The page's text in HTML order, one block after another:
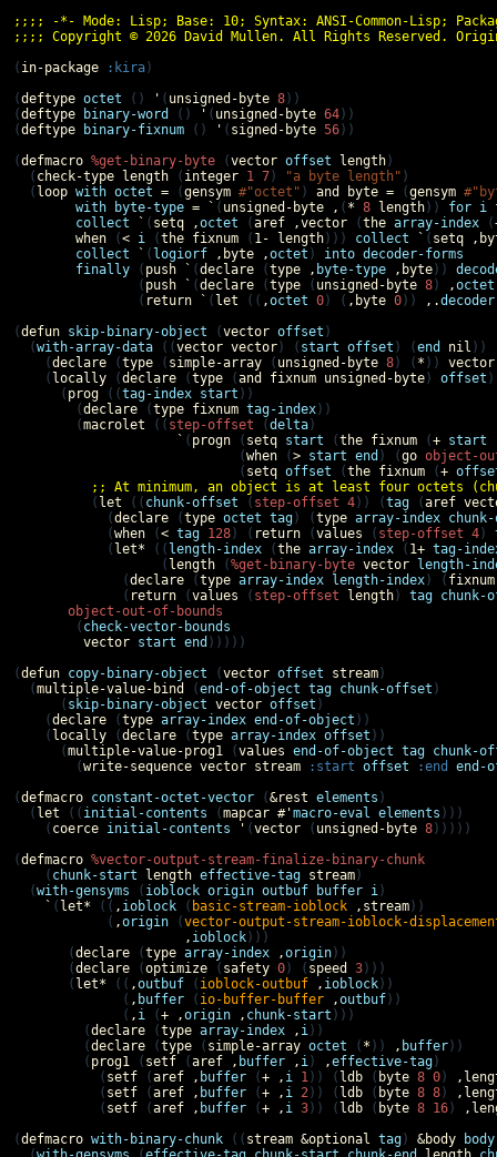
;;;; -*- Mode: Lisp; Base: 10; Syntax: ANSI-Common-Lisp;
;;;; Copyright © 2026 David Mullen. All Rights Reserved.
( in-package :kira )
(deftype octet () ' ( unsigned-byte 8 ))
(deftype binary-word () ' ( unsigned-byte 64 ))
(deftype binary-fixnum () ' ( signed-byte 56 ))
(defmacro %get-binary-byte (vector offset length )
  (
check-type length ( integer 1 7 ) "a byte length" )
  (
loop with octet = (gensym #"octet" ) and byte = (gensym
with
byte-type = ` ( unsigned-byte , ( * 8 length )) for i
collect
` ( setq ,octet (aref ,vector (the array-index (
when (< i (the fixnum ( 1- length ))) collect ` ( setq ,
collect
` ( logiorf , byte ,octet ) into decoder-forms
finally ( push ` (declare (type , byte-type , byte ))
                (
push ` (declare (type ( unsigned-byte 8 ) ,octet
                (
return ` ( let (( ,octet 0 ) ( , byte 0 )) ,.
(defun skip-binary-object (vector offset )
  (
with-array-data ((vector vector ) ( start offset ) (end nil ))
    (
declare (type ( simple-array ( unsigned-byte 8 ) ( * )) vector
    (
locally (declare (type (and fixnum unsigned-byte ) offset
      (
prog ((tag-index start ))
        (
declare (type fixnum tag-index ))
        (
macrolet (( step-offset (delta )
` ( progn ( setq start (the fixnum (+ start
                             (
when (> start end ) (go object-
                             (
setq offset (the fixnum (+
;; At minimum, an object is at least four octets
          (
let (( chunk-offset ( step-offset 4 )) (tag (aref
            (
declare (type octet tag ) (type array-index
            (
when (< tag 128 ) ( return (values ( step-offset 4 )
            (
let* (( length-index (the array-index ( 1+ tag-
                   (
length (%get-binary-byte vector
length-
              (
declare (type array-index length-index ) ( fixnum
              (
return (values ( step-offset length ) tag chunk-
object-out-of-bounds
        (
check-vector-bounds
vector start end )))))
(defun copy-binary-object (vector offset stream )
  (
multiple-value-bind (end-of-object tag chunk-offset )
      (
skip-binary-object vector offset )
    (
declare (type array-index end-of-object ))
    (
locally (declare (type array-index offset ))
      (
multiple-value-prog1 (values end-of-object tag chunk-
        (
write-sequence vector stream :start offset :end
end-
(defmacro constant-octet-vector (&rest elements )
  (
let (( initial-contents (mapcar #'macro-eval elements )))
    (
coerce initial-contents ' (vector ( unsigned-byte 8 )))))
(defmacro %vector-output-stream-finalize-binary-chunk
    (
chunk-start length effective-tag stream )
  (
with-gensyms ( ioblock origin outbuf buffer i )
` ( let* (( , ioblock ( basic-stream-ioblock , stream ))
            (
,origin (vector-output-stream-ioblock-
, ioblock )))
       (
declare (type array-index ,origin ))
       (
declare (optimize ( safety 0 ) ( speed 3 )))
       (
let* (( ,outbuf ( ioblock-outbuf , ioblock ))
              (
, buffer ( io-buffer-buffer ,outbuf ))
              (
, i (+ ,origin , chunk-start )))
         (
declare (type array-index , i ))
         (
declare (type ( simple-array octet ( * )) , buffer ))
         (
prog1 ( setf (aref , buffer , i ) ,effective-tag )
           (
setf (aref , buffer (+ , i 1 )) ( ldb ( byte 8 0 ) ,
           (
setf (aref , buffer (+ , i 2 )) ( ldb ( byte 8 8 ) ,
           (
setf (aref , buffer (+ , i 3 )) ( ldb ( byte 8 16 ) ,
(defmacro with-binary-chunk (( stream &optional tag ) &body body